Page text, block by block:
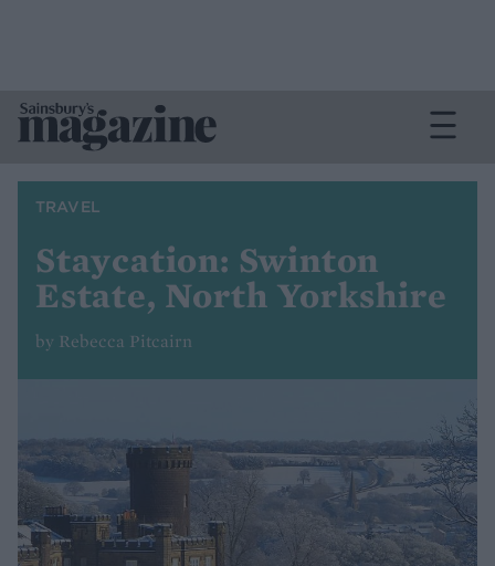
TRAVEL
Staycation: Swinton
Estate, North Yorkshire
by Rebecca Pitcairn